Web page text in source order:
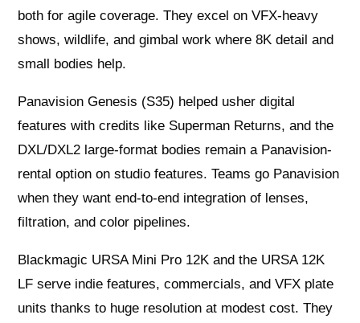
both for agile coverage. They excel on VFX-heavy
shows, wildlife, and gimbal work where 8K detail and
small bodies help.
Panavision Genesis (S35) helped usher digital
features with credits like Superman Returns, and the
DXL/DXL2 large-format bodies remain a Panavision-
rental option on studio features. Teams go Panavision
when they want end-to-end integration of lenses,
filtration, and color pipelines.
Blackmagic URSA Mini Pro 12K and the URSA 12K
LF serve indie features, commercials, and VFX plate
units thanks to huge resolution at modest cost. They